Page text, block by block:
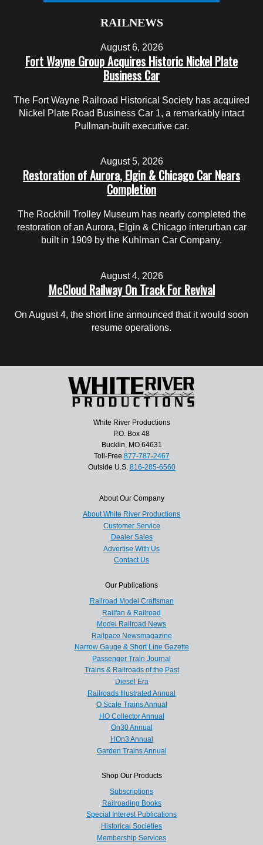
RAILNEWS
August 6, 2026
Fort Wayne Group Acquires Historic Nickel Plate
Business Car
The Fort Wayne Railroad Historical Society has acquired
Nickel Plate Road Business Car 1, a remarkably intact
Pullman-built executive car.
August 5, 2026
Restoration of Aurora, Elgin & Chicago Car Nears
Completion
The Rockhill Trolley Museum has nearly completed the
restoration of an Aurora, Elgin & Chicago interurban car
built in 1909 by the Kuhlman Car Company.
August 4, 2026
McCloud Railway On Track For Revival
On August 4, the short line announced that it would soon
resume operations.
White River Productions
P.O. Box 48
Bucklin, MO 64631
Toll-Free 877-787-2467
Outside U.S. 816-285-6560
About Our Company
About White River Productions
Customer Service
Dealer Sales
Advertise With Us
Contact Us
Our Publications
Railroad Model Craftsman
Railfan & Railroad
Model Railroad News
Railpace Newsmagazine
Narrow Gauge & Short Line Gazette
Passenger Train Journal
Trains & Railroads of the Past
Diesel Era
Railroads Illustrated Annual
O Scale Trains Annual
HO Collector Annual
On30 Annual
HOn3 Annual
Garden Trains Annual
Shop Our Products
Subscriptions
Railroading Books
Special Interest Publications
Historical Societies
Membership Services